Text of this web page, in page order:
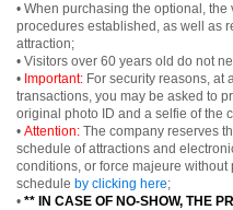
• When purchasing the optional,
procedures established, as well as
attraction;
• Visitors over 60 years old do not
• Important: For security reasons, at
transactions, you may be asked to
original photo ID and a selfie of the
• Attention: The company reserves
schedule of attractions and
conditions, or force majeure
schedule by clicking here;
• ** IN CASE OF NO-SHOW, THE